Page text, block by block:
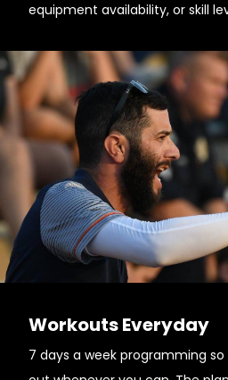
equipment availability, or skill
Workouts Everyday
7 days a week programming